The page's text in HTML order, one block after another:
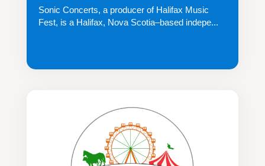
Sonic Concerts, a producer of Halifax Music
Fest, is a Halifax, Nova Scotia–based indepe...